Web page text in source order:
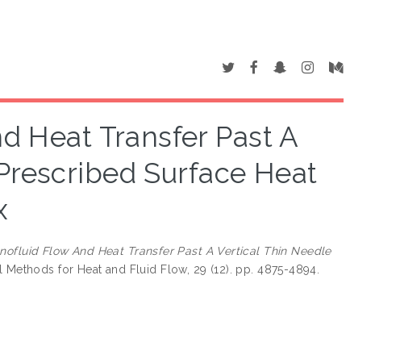
Heat Transfer Past A
Surface Heat
Flow And Heat Transfer Past A Vertical Thin Needle
for Heat and Fluid Flow, 29 (12). pp. 4875-4894.